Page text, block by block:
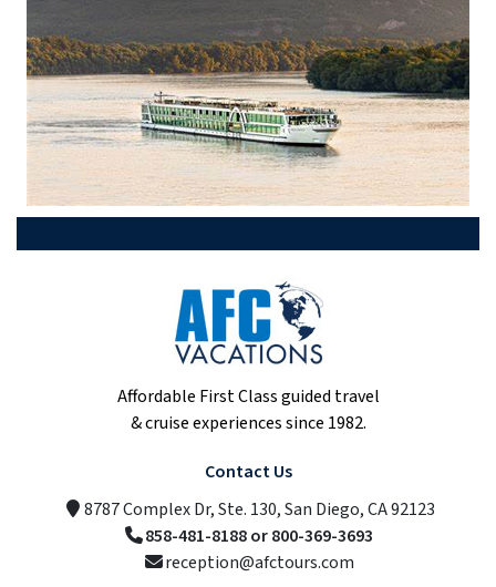
Affordable First Class guided travel
& cruise experiences since 1982.
Contact Us
8787 Complex Dr, Ste. 130, San Diego, CA 92123
858-481-8188 or 800-369-3693
reception@afctours.com